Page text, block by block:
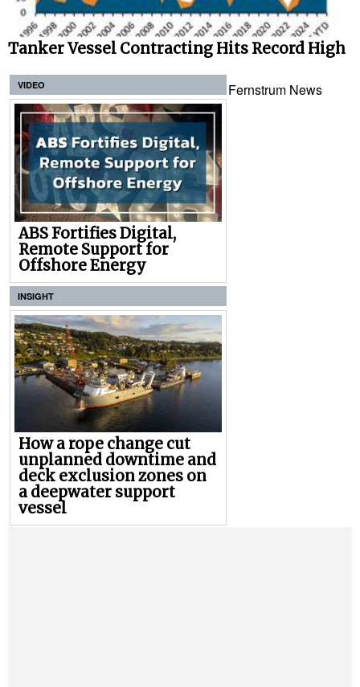
Tanker Vessel Contracting Hits Record High
VIDEO
ABS Fortifies Digital,
Remote Support for
Offshore Energy
INSIGHT
How a rope change cut
unplanned downtime and
deck exclusion zones on
a deepwater support
vessel
Fernstrum News